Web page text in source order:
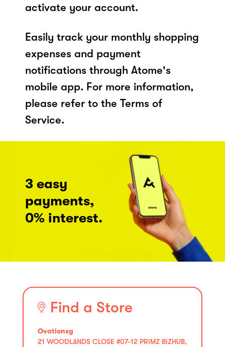
activate your account.
Easily track your monthly shopping
expenses and payment
notifications through Atome's
mobile app. For more information,
please refer to the Terms of
Service.
3 easy
payments,
0% interest.
Find a Store
Ovationsg
21 WOODLANDS CLOSE #07-12 PRIMZ BIZHUB,